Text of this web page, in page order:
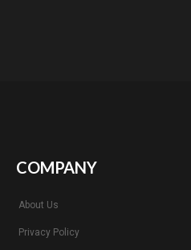
COMPANY
About Us
Privacy Policy